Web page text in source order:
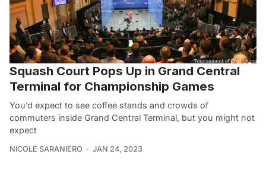
Squash Court Pops Up in Grand Central
Terminal for Championship Games
You’d expect to see coffee stands and crowds of
commuters inside Grand Central Terminal, but you might not
expect
NICOLE SARANIERO JAN 24, 2023